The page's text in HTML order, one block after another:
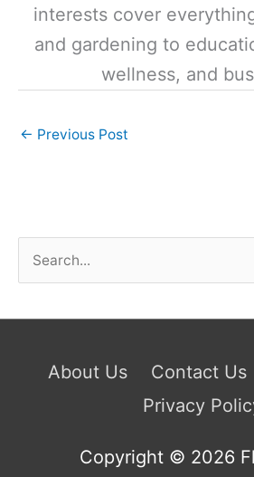
interests cover
and gardening to
wellness, and
← Previous Post
e
About Us Contact Us
Privacy
Copyright © 2026